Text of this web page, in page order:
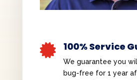
 100% Service
We guarantee you
bug-free for 1 year